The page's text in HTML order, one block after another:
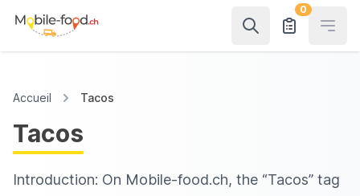
0
Accueil Tacos
Tacos
Introduction: On Mobile‑food.ch, the “Tacos” tag